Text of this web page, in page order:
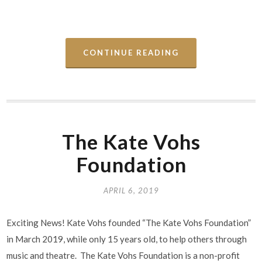
CONTINUE READING
The Kate Vohs
Foundation
APRIL 6, 2019
Exciting News! Kate Vohs founded “The Kate Vohs Foundation”
in March 2019, while only 15 years old, to help others through
music and theatre. The Kate Vohs Foundation is a non-profit